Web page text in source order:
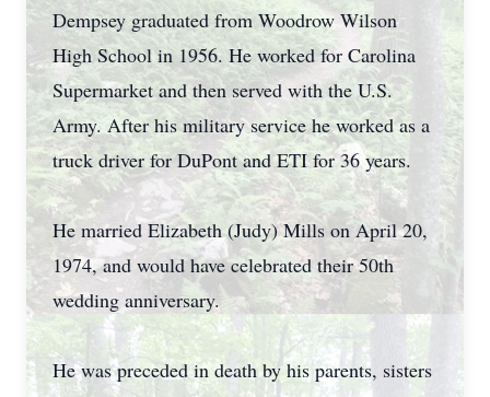
Dempsey graduated from Woodrow Wilson
High School in 1956. He worked for Carolina
Supermarket and then served with the U.S.
Army. After his military service he worked as a
truck driver for DuPont and ETI for 36 years.
He married Elizabeth (Judy) Mills on April 20,
1974, and would have celebrated their 50th
wedding anniversary.
He was preceded in death by his parents, sisters